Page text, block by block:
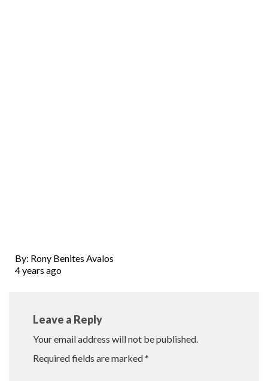
By: Rony Benites Avalos
4 years ago
Leave a Reply
Your email address will not be published.
Required fields are marked*